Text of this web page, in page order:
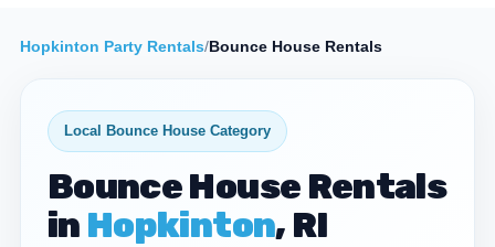
Hopkinton Party Rentals/Bounce House Rentals
Local Bounce House Category
Bounce House Rentals
in Hopkinton, RI